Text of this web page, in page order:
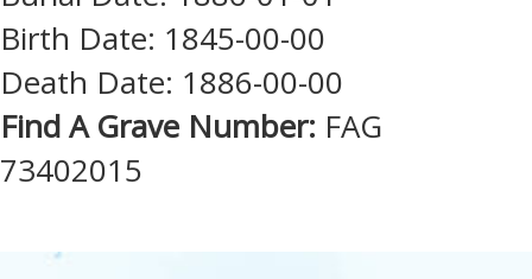
Birth Date: 1845-00-00
Death Date: 1886-00-00
Find A Grave Number: FAG
73402015